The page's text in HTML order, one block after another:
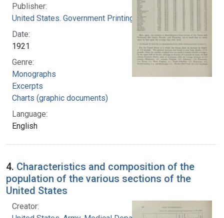
Publisher:
United States. Government Printing Office
Date:
1921
Genre:
Monographs
Excerpts
Charts (graphic documents)
Language:
English
4. Characteristics and composition of the
population of the various sections of the
United States
Creator: